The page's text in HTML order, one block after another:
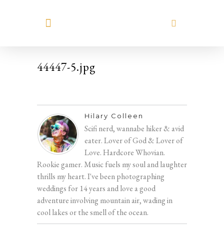
44447-5.jpg
Hilary Colleen
Scifi nerd, wannabe hiker & avid
eater. Lover of God & Lover of
Love. Hardcore Whovian.
Rookie gamer. Music fuels my soul and laughter
thrills my heart. I've been photographing
weddings for 14 years and love a good
adventure involving mountain air, wading in
cool lakes or the smell of the ocean.